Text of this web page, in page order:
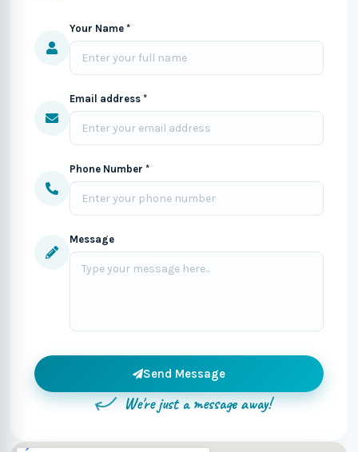
Your Name *
Email address *
Phone Number *
Message
Send Message
We're just a message away!